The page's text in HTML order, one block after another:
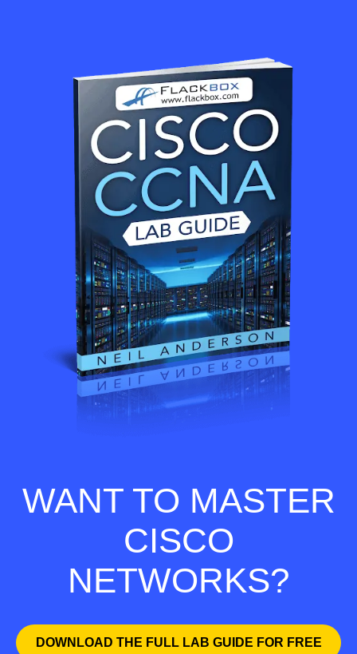
WANT TO MASTER
CISCO
NETWORKS?
DOWNLOAD THE FULL LAB GUIDE FOR FREE